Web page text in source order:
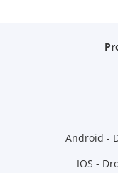
Android -
IOS -